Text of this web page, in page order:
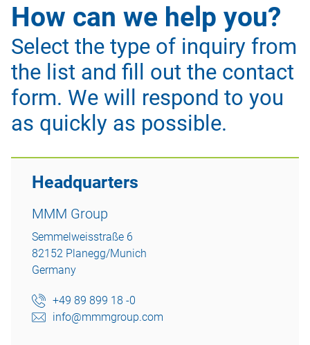
How can we help you?
Select the type of inquiry from
the list and fill out the contact
form. We will respond to you
as quickly as possible.
Headquarters
MMM Group
Semmelweisstraße 6
82152 Planegg/Munich
Germany
+49 89 899 18 -0
info@mmmgroup.com